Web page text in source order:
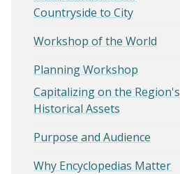
Countryside to City
Workshop of the World
Planning Workshop
Capitalizing on the Region's
Historical Assets
Purpose and Audience
Why Encyclopedias Matter